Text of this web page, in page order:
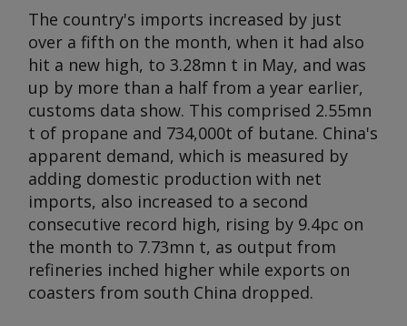
The country's imports increased by just
over a fifth on the month, when it had also
hit a new high, to 3.28mn t in May, and was
up by more than a half from a year earlier,
customs data show. This comprised 2.55mn
t of propane and 734,000t of butane. China's
apparent demand, which is measured by
adding domestic production with net
imports, also increased to a second
consecutive record high, rising by 9.4pc on
the month to 7.73mn t, as output from
refineries inched higher while exports on
coasters from south China dropped.